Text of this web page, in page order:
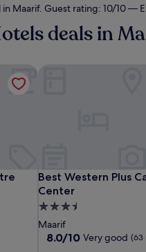
Maarif. Guest rating: 10/10 —
deals in
Best Western Plus
Center
Best Western Plus
3.5
star
property
Maarif
8.0
8.0/10 Very good (63
Best Western Plus